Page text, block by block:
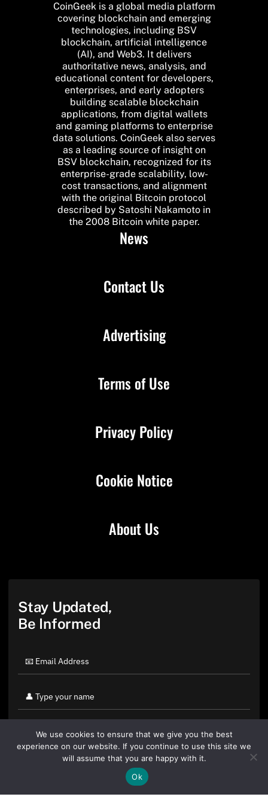
CoinGeek is a global media platform
covering blockchain and emerging
technologies, including BSV
blockchain, artificial intelligence
(AI), and Web3. It delivers
authoritative news, analysis, and
educational content for developers,
enterprises, and early adopters
building scalable blockchain
applications, from digital wallets
and gaming platforms to enterprise
data solutions. CoinGeek also serves
as a leading source of insight on
BSV blockchain, recognized for its
enterprise-grade scalability, low-
cost transactions, and alignment
with the original Bitcoin protocol
described by Satoshi Nakamoto in
the 2008 Bitcoin white paper.
News
Contact Us
About Us
Advertising
Terms of Use
Privacy Policy
Cookie Notice
Stay Updated,
Be Informed
By clicking "Sign Up Today" you accept CoinGeek's
We use cookies to ensure that we give you the best
experience on our website. If you continue to use this site we
will assume that you are happy with it.
Ok